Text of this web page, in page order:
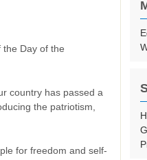
the Day of the
country has passed a
the patriotism,
for freedom and self-